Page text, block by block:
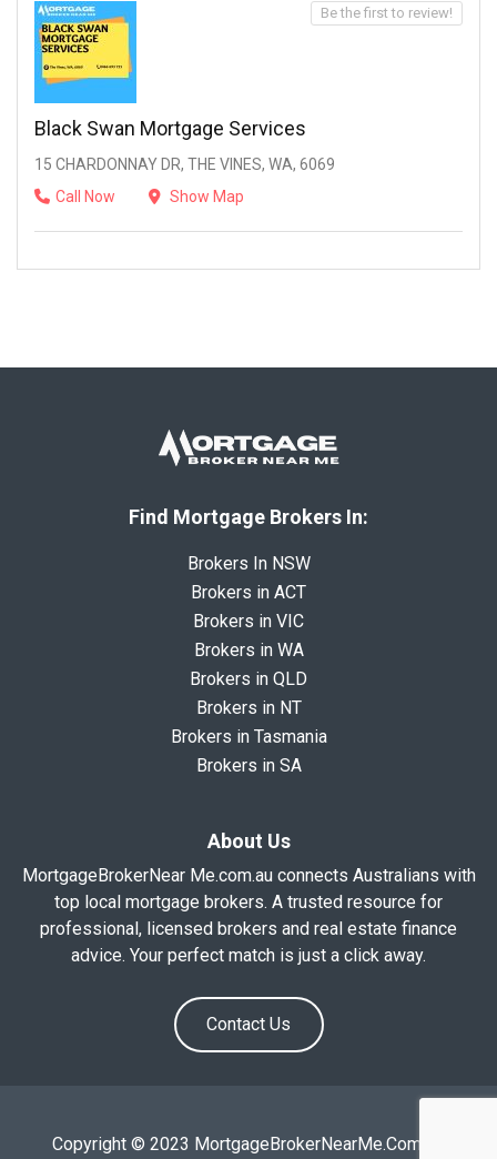
Black Swan Mortgage Services
15 CHARDONNAY DR, THE VINES, WA, 6069
Call Now
Show Map
Be the first to review!
Find Mortgage Brokers In:
Brokers In NSW
Brokers in ACT
Brokers in VIC
Brokers in WA
Brokers in QLD
Brokers in NT
Brokers in Tasmania
Brokers in SA
About Us
MortgageBrokerNear Me.com.au connects Australians with
top local mortgage brokers. A trusted resource for
professional, licensed brokers and real estate finance
advice. Your perfect match is just a click away.
Contact Us
Copyright © 2023 MortgageBrokerNearMe.Com.Au